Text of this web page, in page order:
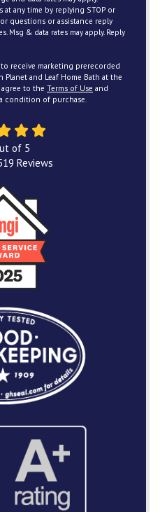
at any time by replying STOP or
questions or assistance reply
Msg & data rates may apply. Reply
receive marketing prerecorded
and Leaf Home Bath at the
to the Terms of Use and
condition of purchase.
of 5
Reviews